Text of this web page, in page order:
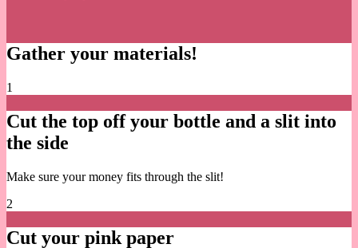
Gather your materials!
1
Cut the top off your bottle and a slit into
the side
Make sure your money fits through the slit!
2
Cut your pink paper